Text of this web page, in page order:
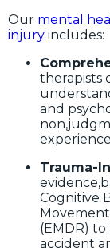
Our mental
injury includes:
therapists
and
Trauma-
Cognitive
(EMDR)
accident